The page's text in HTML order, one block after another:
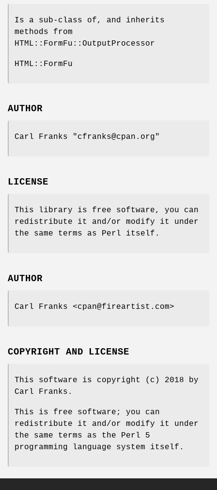
Is a sub-class of, and inherits
methods from
HTML::FormFu::OutputProcessor
HTML::FormFu
AUTHOR
Carl Franks "cfranks@cpan.org"
LICENSE
This library is free software, you can
redistribute it and/or modify it under
the same terms as Perl itself.
AUTHOR
Carl Franks <cpan@fireartist.com>
COPYRIGHT AND LICENSE
This software is copyright (c) 2018 by
Carl Franks.
This is free software; you can
redistribute it and/or modify it under
the same terms as the Perl 5
programming language system itself.